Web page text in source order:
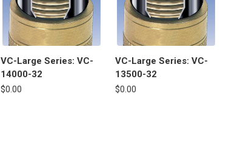
VC-Large Series: VC-
14000-32
$0.00
VC-Large Series: VC-
13500-32
$0.00